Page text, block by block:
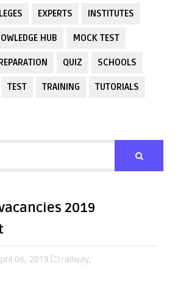
EXPERTS INSTITUTES
HUB MOCK TEST
QUIZ SCHOOLS
TEST TRAINING TUTORIALS
2019
06, 2019 railway,